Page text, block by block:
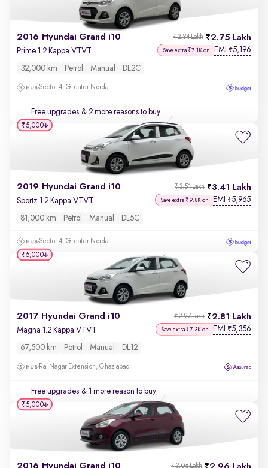
2016 Hyundai Grand i10 2.75 Lakh
₹2.84 Lakh
Prime 1.2 Kappa VTVT Save extra ₹7.1K on EMI ₹5,196
32,000 km Petrol Manual DL2C
Sector 4, Greater Noida
Free upgrades & 2 more reasons to buy
2019 Hyundai Grand i10 3.41 Lakh
₹3.51 Lakh
Sportz 1.2 Kappa VTVT Save extra ₹9.8K on EMI ₹5,965
81,000 km Petrol Manual DL5C
Sector 4, Greater Noida
₹5,000
2017 Hyundai Grand i10 2.81 Lakh
₹2.97 Lakh
Magna 1.2 Kappa VTVT Save extra ₹7.3K on EMI ₹5,356
67,500 km Petrol Manual DL12
Raj Nagar Extension, Ghaziabad
Free upgrades & 1 more reason to buy
₹5,000
₹3.06 Lakh
₹5,000